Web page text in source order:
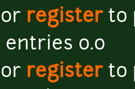
or registerto
entries o.o
or registerto